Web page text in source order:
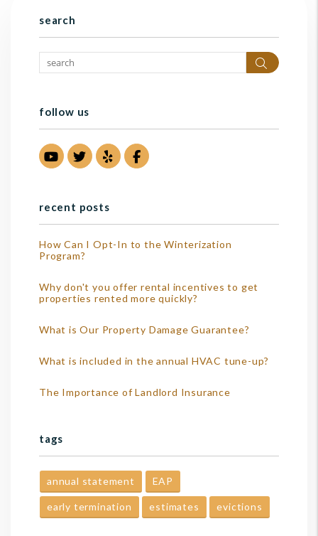
search
Search
follow us
Youtube
TwitterYelpFacebook
recent posts
How Can I Opt-In to the Winterization
Program?
Why don't you offer rental incentives to get
properties rented more quickly?
What is Our Property Damage Guarantee?
What is included in the annual HVAC tune-up?
The Importance of Landlord Insurance
tags
annual statement EAP
early termination estimates evictions